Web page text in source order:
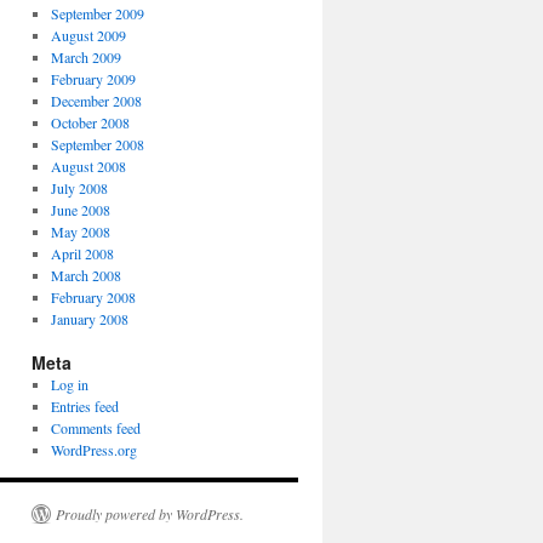
September 2009
August 2009
March 2009
February 2009
December 2008
October 2008
September 2008
August 2008
July 2008
June 2008
May 2008
April 2008
March 2008
February 2008
January 2008
Meta
Log in
Entries feed
Comments feed
WordPress.org
Proudly powered by WordPress.